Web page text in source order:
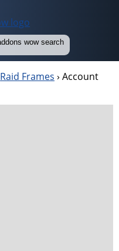
Raid Frames › Account